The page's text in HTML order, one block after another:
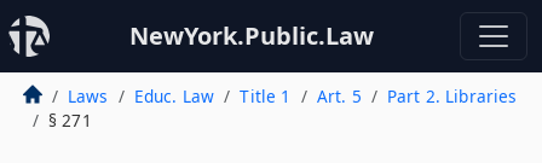
NewYork.Public.Law
Laws Educ. Law Title 1 Art. 5
Part 2. Libraries
§ 271